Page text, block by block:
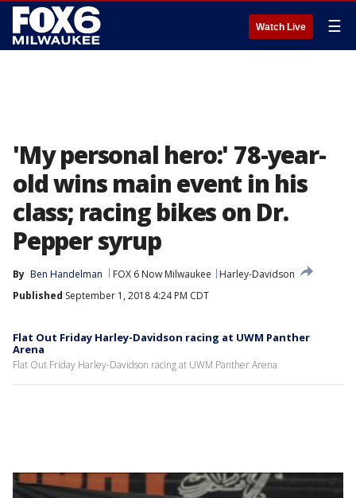
Watch Live ☰
'My personal hero:' 78-year-
old wins main event in his
class; racing bikes on Dr.
Pepper syrup
By Ben Handelman FOX 6 Now Milwaukee
Harley-Davidson
Published September 1, 2018 4:24 PM CDT
Flat Out Friday Harley-Davidson racing at UWM Panther
Arena
Flat Out Friday Harley-Davidson racing at UWM Panther Arena